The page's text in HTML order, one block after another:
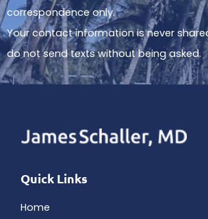
correspondence only.
Your contact information is never
do not send texts without being asked.
Quick Links
Home